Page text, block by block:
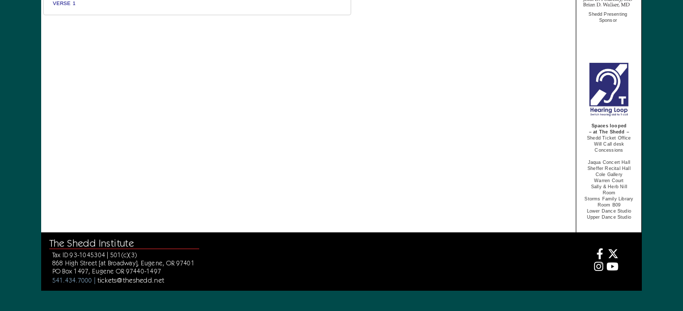
VERSE 1
Shedd Presenting
Sponsor
Spaces looped
– at The Shedd –
Shedd Ticket Office
Will Call desk
Concessions
Jaqua Concert Hall
Sheffer Recital Hall
Cole Gallery
Warren Court
Sally & Herb Nill
Room
Storms Family Library
Room B09
Lower Dance Studio
Upper Dance Studio
The Shedd Institute
Tax ID 93-1045304 | 501(c)(3)
868 High Street [at Broadway], Eugene, OR 97401
PO Box 1497, Eugene OR 97440-1497
541.434.7000 | tickets@theshedd.net